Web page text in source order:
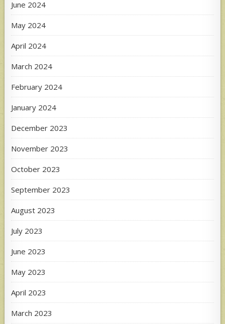
June 2024
May 2024
April 2024
March 2024
February 2024
January 2024
December 2023
November 2023
October 2023
September 2023
August 2023
July 2023
June 2023
May 2023
April 2023
March 2023